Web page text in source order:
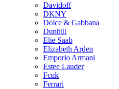
Davidoff
DKNY
Dolce & Gabbana
Dunhill
Elie Saab
Elizabeth Arden
Emporio Armani
Estee Lauder
Fcuk
Ferrari